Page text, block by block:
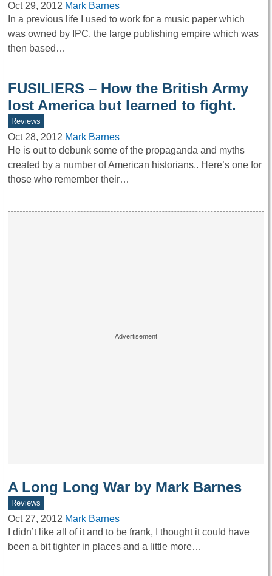
Oct 29, 2012 Mark Barnes
In a previous life I used to work for a music paper which
was owned by IPC, the large publishing empire which was
then based…
FUSILIERS – How the British Army
lost America but learned to fight.
Reviews
Oct 28, 2012 Mark Barnes
He is out to debunk some of the propaganda and myths
created by a number of American historians.. Here’s one for
those who remember their…
A Long Long War by Mark Barnes
Reviews
Oct 27, 2012 Mark Barnes
I didn’t like all of it and to be frank, I thought it could have
been a bit tighter in places and a little more…